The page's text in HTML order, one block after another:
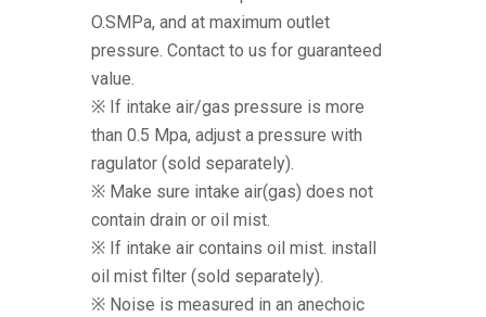
O.SMPa, and at maximum outlet
pressure. Contact to us for guaranteed
value.
※ If intake air/gas pressure is more
than 0.5 Mpa, adjust a pressure with
ragulator (sold separately).
※ Make sure intake air(gas) does not
contain drain or oil mist.
※ If intake air contains oil mist. install
oil mist filter (sold separately).
※ Noise is measured in an anechoic